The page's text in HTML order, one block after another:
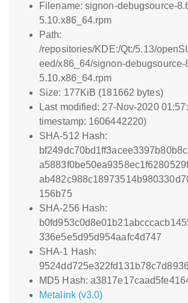
Filename: signon-debugsource-
5.10.x86_64.rpm
Path:
/repositories/KDE:/Qt:/5.13/
eed/x86_64/signon-debugsource-
5.10.x86_64.rpm
Size: 177KiB (181662 bytes)
Last modified: 27-Nov-2020
timestamp: 1606442220)
SHA-512 Hash:
156b75
SHA-256 Hash:
336e5e5d95d954aafc4d747
SHA-1 Hash:
MD5 Hash:
Metalink (v3.0)